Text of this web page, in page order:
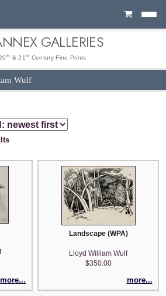
Cart
GALLERIES
th & 21 st Century Fine Prints
Wulf
more...
Landscape (WPA)
Lloyd William Wulf
$350.00
more...